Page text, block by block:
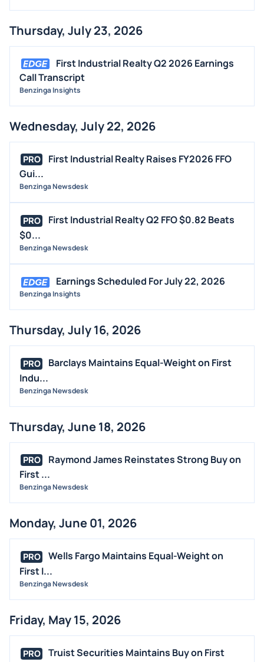
Thursday, July 23, 2026
First Industrial Realty Q2 2026 Earnings
Call Transcript
Benzinga Insights
Wednesday, July 22, 2026
PRO
First Industrial Realty Raises FY2026 FFO
Gui...
Benzinga Newsdesk
PRO
First Industrial Realty Q2 FFO $0.82 Beats
$0...
Benzinga Newsdesk
Earnings Scheduled For July 22, 2026
Benzinga Insights
Thursday, July 16, 2026
PRO
Barclays Maintains Equal-Weight on First
Indu...
Benzinga Newsdesk
Thursday, June 18, 2026
PRO
Raymond James Reinstates Strong Buy on
First ...
Benzinga Newsdesk
Monday, June 01, 2026
PRO
Wells Fargo Maintains Equal-Weight on
First I...
Benzinga Newsdesk
Friday, May 15, 2026
PRO
Truist Securities Maintains Buy on First